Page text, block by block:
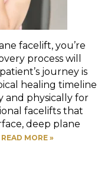
facelift, you’re
process will
journey is
healing timeline
and physically for
facelifts that
deep plane
READ MORE »